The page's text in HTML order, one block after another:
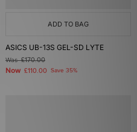
ADD TO BAG
ASICS UB-13S GEL-SD LYTE
Was£170.00
Now £110.00 Save 35%